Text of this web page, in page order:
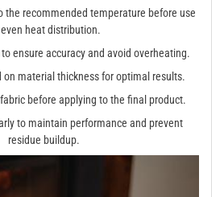
the recommended temperature before use
heat distribution.
ensure accuracy and avoid overheating.
on material thickness for optimal results.
before applying to the final product.
to maintain performance and prevent
residue buildup.